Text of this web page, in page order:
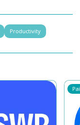
Productivity